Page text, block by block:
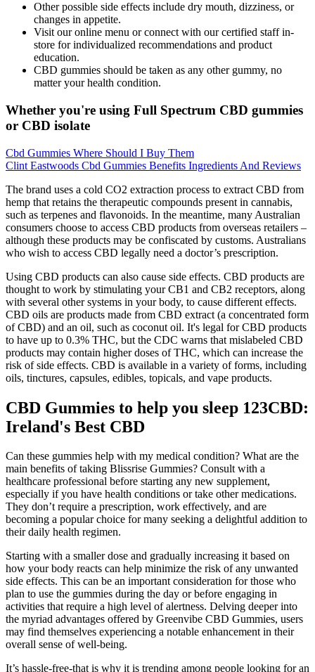
Other possible side effects include dry mouth, dizziness, or
changes in appetite.
Visit our online menu or connect with our certified staff in-
store for individualized recommendations and product
education.
CBD gummies should be taken as any other gummy, no
matter your health condition.
Whether you're using Full Spectrum CBD gummies
or CBD isolate
Cbd Gummies Where Should I Buy Them
Clint Eastwoods Cbd Gummies Benefits Ingredients And Reviews
The brand uses a cold CO2 extraction process to extract CBD from
hemp that retains the therapeutic compounds present in cannabis,
such as terpenes and flavonoids. In the meantime, many Australian
consumers choose to access CBD products from overseas retailers –
although these products may be confiscated by customs. Australians
who wish to access CBD legally need a doctor’s prescription.
Using CBD products can also cause side effects. CBD products are
thought to work by stimulating your CB1 and CB2 receptors, along
with several other systems in your body, to cause different effects.
CBD oils are products made from CBD extract (a concentrated form
of CBD) and an oil, such as coconut oil. It's legal for CBD products
to have up to 0.3% THC, but the CDC warns that mislabeled CBD
products may contain higher doses of THC, which can increase the
risk of side effects. CBD is available in a variety of forms, including
oils, tinctures, capsules, edibles, topicals, and vape products.
CBD Gummies to help you sleep 123CBD:
Ireland's Best CBD
Can these gummies help with my medical condition? What are the
main benefits of taking Blissrise Gummies? Consult with a
healthcare professional before starting any new supplement,
especially if you have health conditions or take other medications.
They don’t require a prescription, work effectively, and are
becoming a popular choice for many seeking a delightful addition to
their daily health regimen.
Starting with a smaller dose and gradually increasing it based on
how your body reacts can help minimize the risk of any unwanted
side effects. This can be an important consideration for those who
plan to use the gummies during the day or before engaging in
activities that require a high level of alertness. Delving deeper into
the myriad advantages offered by Greenvibe CBD Gummies, users
may find themselves experiencing a notable enhancement in their
overall sense of well-being.
It’s hassle-free-that is why it is trending among people looking for an